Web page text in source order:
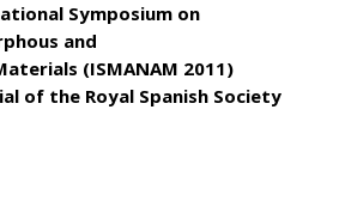
Symposium on
and
(ISMANAM 2011)
of the Royal Spanish Society